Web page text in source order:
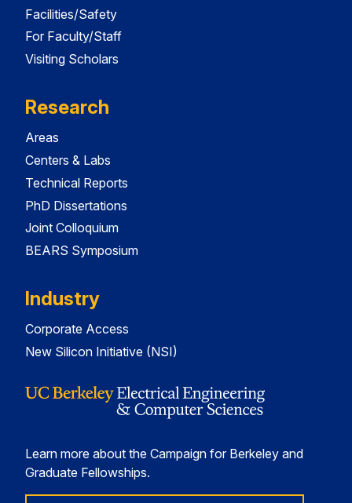
Facilities/Safety
For Faculty/Staff
Visiting Scholars
Research
Areas
Centers & Labs
Technical Reports
PhD Dissertations
Joint Colloquium
BEARS Symposium
Industry
Corporate Access
New Silicon Initiative (NSI)
Learn more about the Campaign for Berkeley and
Graduate Fellowships.